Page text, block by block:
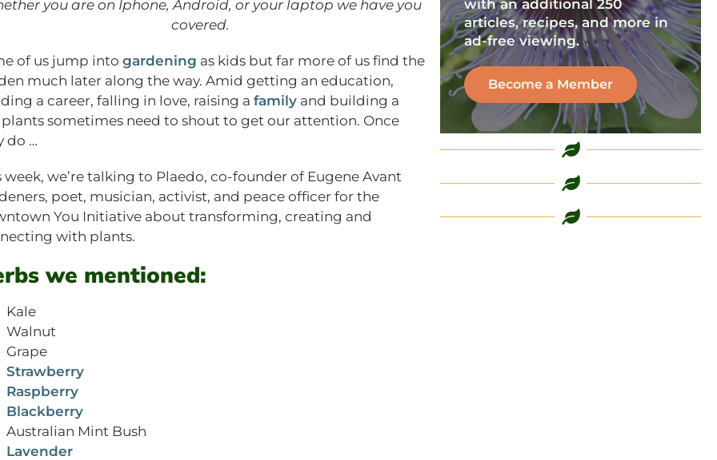
you are on Iphone, Android, or your laptop we have you
covered.
of us jump intogardening as kids but far more of us find the
much later along the way. Amid getting an education,
a career, falling in love, raising afamily and building a
plants sometimes need to shout to get our attention. Once
do …
week, we’re talking to Plaedo, co-founder of Eugene Avant
poet, musician, activist, and peace officer for the
You Initiative about transforming, creating and
with plants.
we mentioned:
Kale
Walnut
Grape
Strawberry
Raspberry
Blackberry
Australian Mint Bush
Lavender
with an additional 250
articles, recipes, and more in
ad-free viewing.
Become a Member